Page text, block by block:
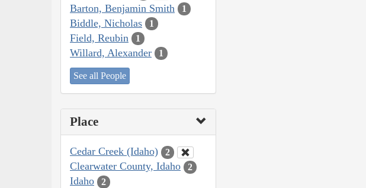
Barton, Benjamin Smith 1
Biddle, Nicholas 1
Field, Reubin 1
Willard, Alexander 1
See all People
Place
Cedar Creek (Idaho) 2
Clearwater County, Idaho 2
Idaho 2